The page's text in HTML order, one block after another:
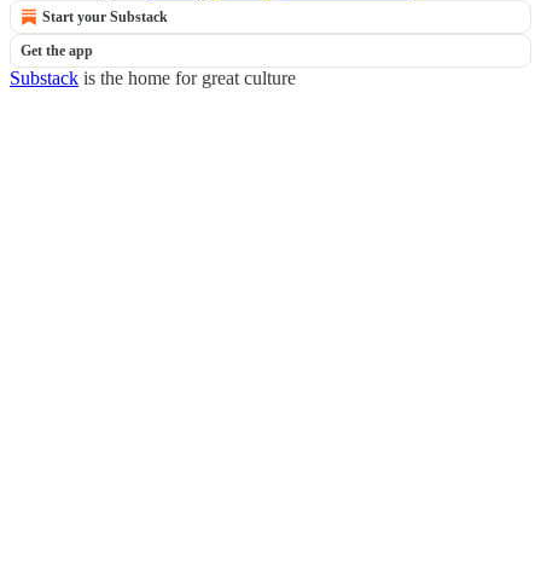
Start your Substack
Get the app
Substack is the home for great culture